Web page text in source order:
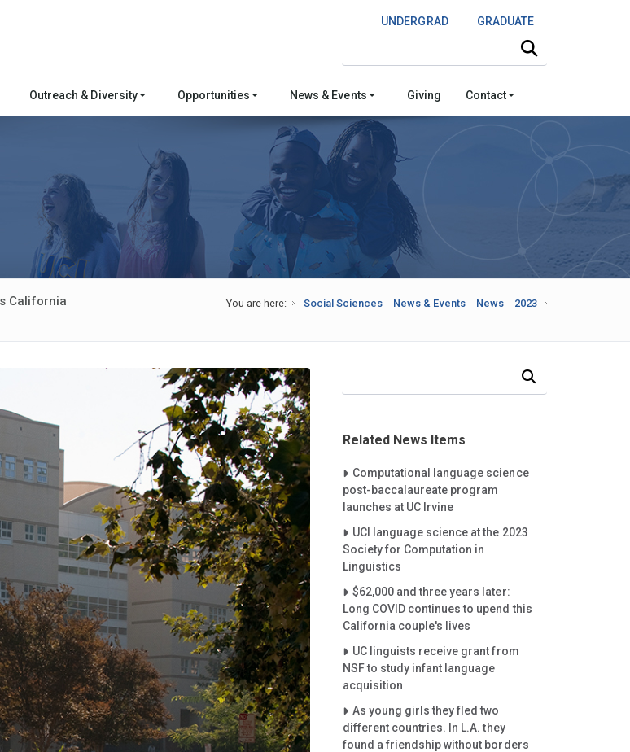
UNDERGRAD GRADUATE
Outreach & Diversity Opportunities News & Events Giving Contact
California
You are here: Social Sciences News & Events News 2023
Related News Items
Careet Right
Computational language science
post-baccalaureate program
launches at UC Irvine
Careet Right
UCI language science at the 2023
Society for Computation in
Linguistics
Careet Right
$62,000 and three years later:
Long COVID continues to upend this
California couple's lives
Careet Right
UC linguists receive grant from
NSF to study infant language
acquisition
Careet Right
As young girls they fled two
different countries. In L.A. they
found a friendship without borders